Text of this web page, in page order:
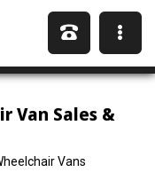
Van Sales &
Vans